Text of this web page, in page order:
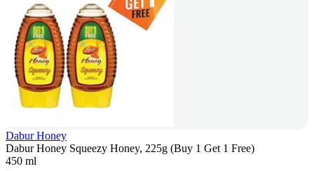
Dabur Honey
Dabur Honey Squeezy Honey, 225g (Buy 1 Get 1 Free)
450 ml